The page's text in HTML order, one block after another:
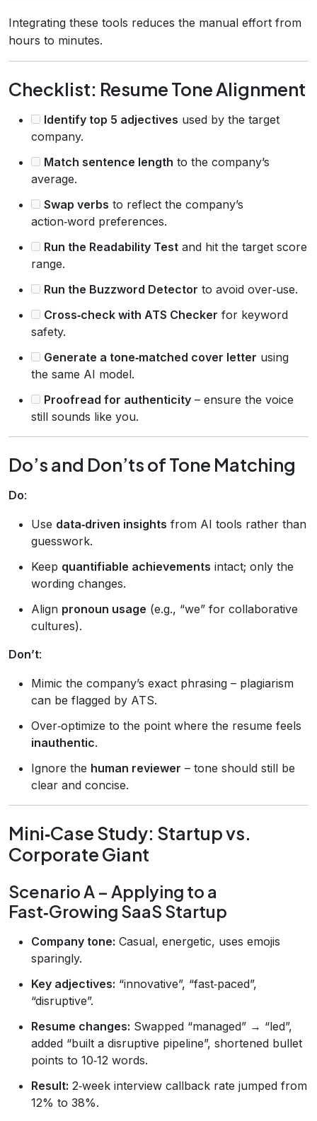
Integrating these tools reduces the manual effort from
hours to minutes.
Checklist: Resume Tone Alignment
Identify top 5 adjectives used by the target
company.
Match sentence length to the company’s
average.
Swap verbs to reflect the company’s
action‑word preferences.
Run the Readability Test and hit the target score
range.
Run the Buzzword Detector to avoid over‑use.
Cross‑check with ATS Checker for keyword
safety.
Generate a tone‑matched cover letter using
the same AI model.
Proofread for authenticity – ensure the voice
still sounds like you.
Do’s and Don’ts of Tone Matching
Do:
Use data‑driven insights from AI tools rather than
guesswork.
Keep quantifiable achievements intact; only the
wording changes.
Align pronoun usage (e.g., “we” for collaborative
cultures).
Don’t:
Mimic the company’s exact phrasing – plagiarism
can be flagged by ATS.
Over‑optimize to the point where the resume feels
inauthentic.
Ignore the human reviewer – tone should still be
clear and concise.
Mini‑Case Study: Startup vs.
Corporate Giant
Scenario A – Applying to a
Fast‑Growing SaaS Startup
Company tone: Casual, energetic, uses emojis
sparingly.
Key adjectives: “innovative”, “fast‑paced”,
“disruptive”.
Resume changes: Swapped “managed” → “led”,
added “built a disruptive pipeline”, shortened bullet
points to 10‑12 words.
Result: 2‑week interview callback rate jumped from
12% to 38%.